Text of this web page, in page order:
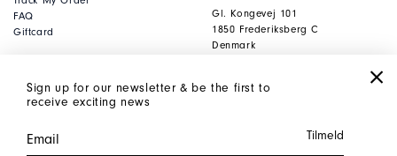
Sign up for our newsletter & be the first to
receive exciting news
FAQ
Giftcard
Gl. Kongevej 101
1850 Frederiksberg C
Denmark
Saturday: 10-15.00